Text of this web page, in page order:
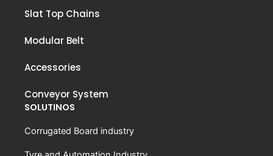
Slat Top Chains
Modular Belt
Accessories
Conveyor System
SOLUTINOS
Corrugated Board industry